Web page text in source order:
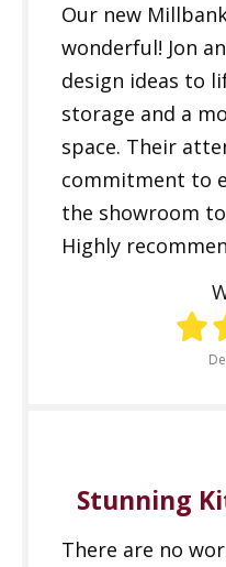
Our new
wonderful! Jon
design ideas to
storage and a
space. Their
commitment to
the showroom
Highly
Stunning
There are no